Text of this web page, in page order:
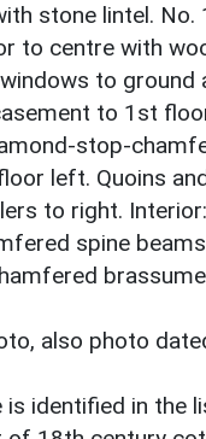
stone lintel. No.
to centre with
to ground
to 1st
stop-
left. Quoins
to right.
spine
also photo
is identified in the